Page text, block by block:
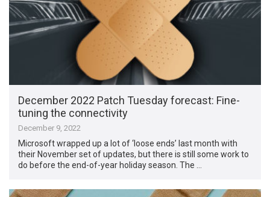
December 2022 Patch Tuesday forecast: Fine-
tuning the connectivity
December 9, 2022
Microsoft wrapped up a lot of ‘loose ends’ last month with
their November set of updates, but there is still some work to
do before the end-of-year holiday season. The …